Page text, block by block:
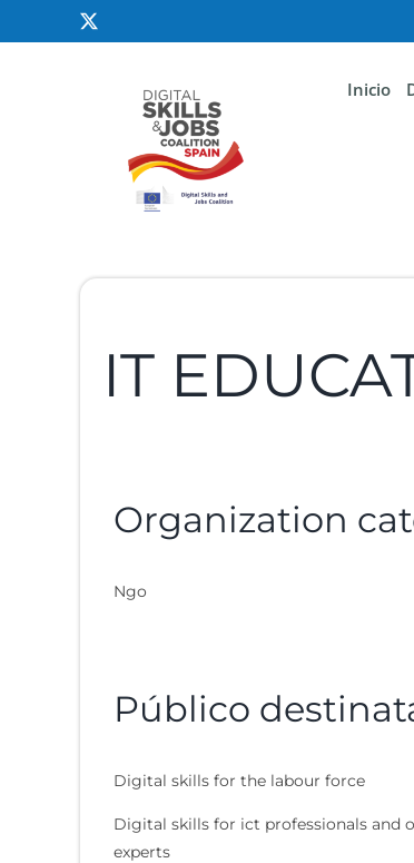
Inicio
IT
Organization
Ngo
Público
Digital skills for the labour force
Digital skills for ict professionals and
experts